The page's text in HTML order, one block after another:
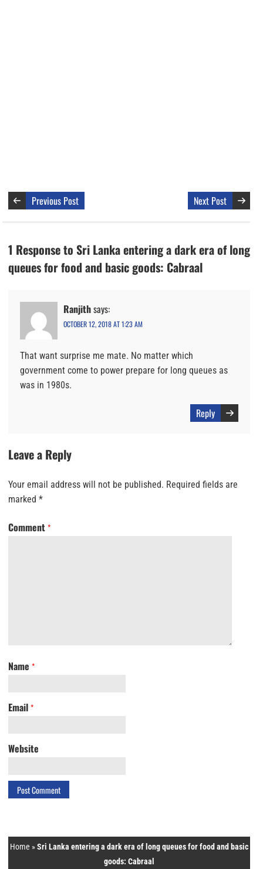
Previous Post Next Post
1 Response to Sri Lanka entering a dark era of long
queues for food and basic goods: Cabraal
Ranjithsays:
OCTOBER 12, 2018 AT 1:23 AM
That want surprise me mate. No matter which
government come to power prepare for long queues as
was in 1980s.
Reply
Leave a Reply
Your email address will not be published. Required fields are
marked *
Comment *
Name *
Email *
Website
Home »Sri Lanka entering a dark era of long queues for food and basic
goods: Cabraal